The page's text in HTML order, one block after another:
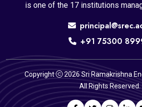
is one of the 17 institutions
+91 75300
Copyright
2026 Sri Ramakrishna
All Rights Reserved.